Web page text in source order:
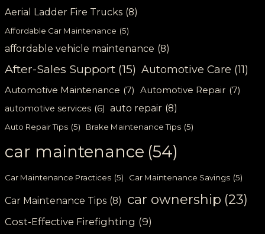
Aerial Ladder Fire Trucks (8)
Affordable Car Maintenance (5)
affordable vehicle maintenance (8)
After-Sales Support (15) Automotive Care (11)
Automotive Maintenance (7) Automotive Repair (7)
automotive services (6) auto repair (8)
Auto Repair Tips (5) Brake Maintenance Tips (5)
car maintenance (54)
Car Maintenance Practices (5) Car Maintenance Savings (5)
Car Maintenance Tips (8) car ownership (23)
Cost-Effective Firefighting (9)